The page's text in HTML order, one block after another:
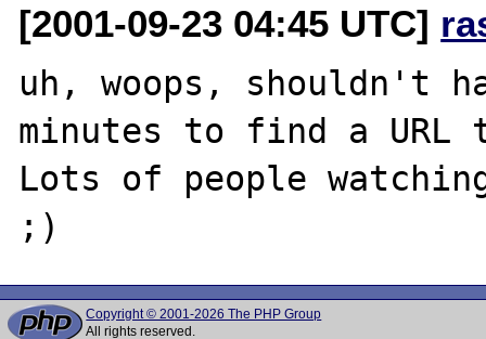
[2001-09-23 04:45 UTC]
uh, woops, shouldn't
minutes to find a
Lots of people
Copyright © 2001-2026 The PHP Group
All rights reserved.